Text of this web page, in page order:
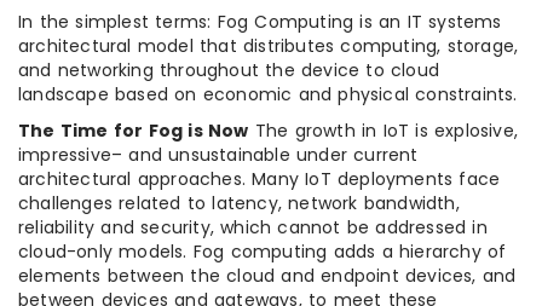
In the simplest terms: Fog Computing is an IT systems
architectural model that distributes computing, storage,
and networking throughout the device to cloud
landscape based on economic and physical constraints.
The Time for Fog is Now The growth in IoT is explosive,
impressive– and unsustainable under current
architectural approaches. Many IoT deployments face
challenges related to latency, network bandwidth,
reliability and security, which cannot be addressed in
cloud-only models. Fog computing adds a hierarchy of
elements between the cloud and endpoint devices, and
between devices and gateways, to meet these